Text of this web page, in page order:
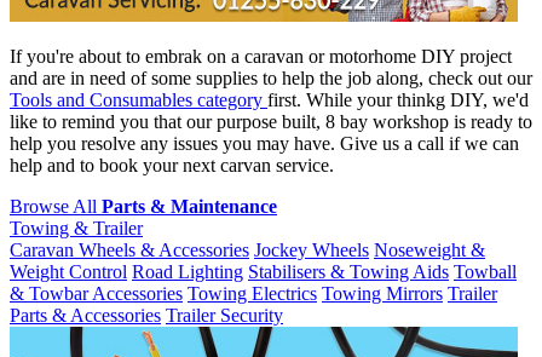
If you're about to embrak on a caravan or motorhome DIY project
and are in need of some supplies to help the job along, check out our
Tools and Consumables category first. While your thinkg DIY, we'd
like to remind you that our purpose built, 8 bay workshop is ready to
help you resolve any issues you may have. Give us a call if we can
help and to book your next carvan service.
Browse All Parts & Maintenance
Towing & Trailer
Caravan Wheels & Accessories Jockey Wheels Noseweight &
Weight Control Road Lighting Stabilisers & Towing Aids Towball
& Towbar Accessories Towing Electrics Towing Mirrors Trailer
Parts & Accessories Trailer Security